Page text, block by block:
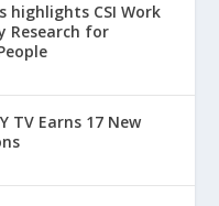
highlights CSI Work
Research for
TV Earns 17 New